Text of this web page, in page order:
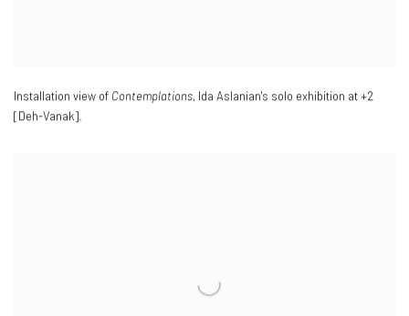
Installation view of Contemplations, Ida Aslanian's solo exhibition at +2
[Deh-Vanak].